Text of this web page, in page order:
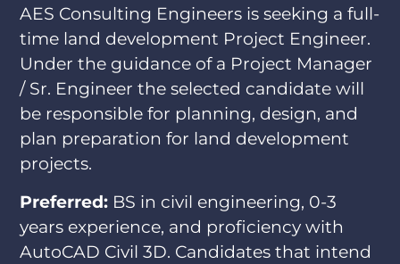
AES Consulting Engineers is seeking a full-
time land development Project Engineer.
Under the guidance of a Project Manager
/ Sr. Engineer the selected candidate will
be responsible for planning, design, and
plan preparation for land development
projects.
Preferred: BS in civil engineering, 0-3
years experience, and proficiency with
AutoCAD Civil 3D. Candidates that intend